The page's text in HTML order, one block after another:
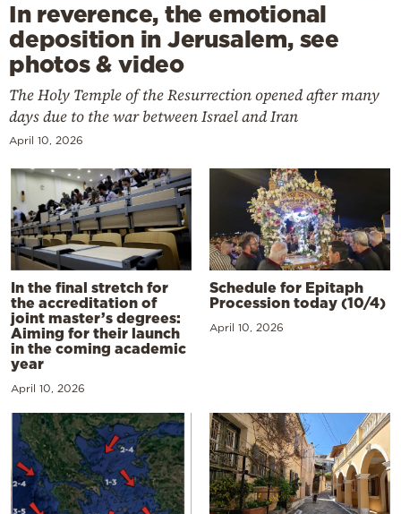
In reverence, the emotional
deposition in Jerusalem, see
photos & video
The Holy Temple of the Resurrection opened after many
days due to the war between Israel and Iran
April 10, 2026
In the final stretch for
the accreditation of
joint master’s degrees:
Aiming for their launch
in the coming academic
year
April 10, 2026
Schedule for Epitaph
Procession today (10/4)
April 10, 2026